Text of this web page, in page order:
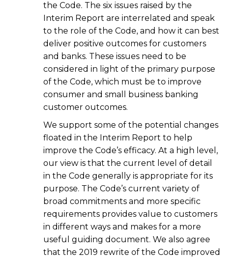
the Code. The six issues raised by the
Interim Report are interrelated and speak
to the role of the Code, and how it can best
deliver positive outcomes for customers
and banks. These issues need to be
considered in light of the primary purpose
of the Code, which must be to improve
consumer and small business banking
customer outcomes.
We support some of the potential changes
floated in the Interim Report to help
improve the Code’s efficacy. At a high level,
our view is that the current level of detail
in the Code generally is appropriate for its
purpose. The Code’s current variety of
broad commitments and more specific
requirements provides value to customers
in different ways and makes for a more
useful guiding document. We also agree
that the 2019 rewrite of the Code improved